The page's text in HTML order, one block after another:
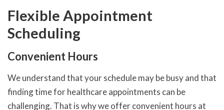
Flexible Appointment
Scheduling
Convenient Hours
We understand that your schedule may be busy and that
finding time for healthcare appointments can be
challenging. That is why we offer convenient hours at